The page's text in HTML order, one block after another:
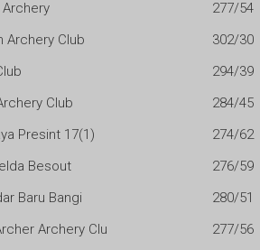
Archery 277/54
Archery Club 302/30
294/39
Club 284/45
Presint 17(1) 274/62
Besout 276/59
Baru Bangi 280/51
Archery Clu 277/56